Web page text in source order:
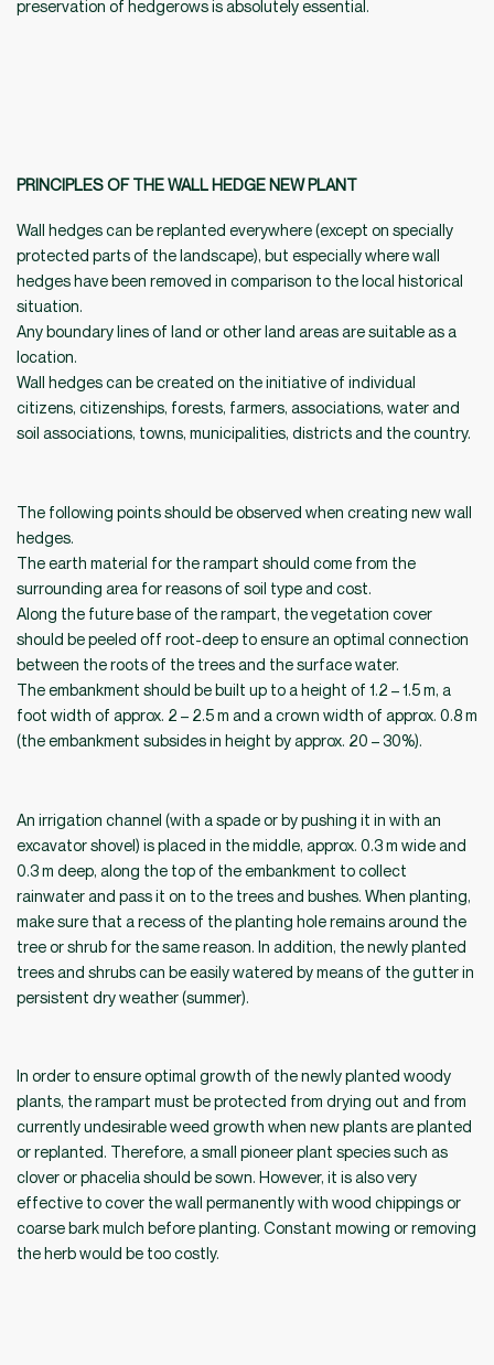
preservation of hedgerows is absolutely essential.
PRINCIPLES OF THE WALL HEDGE NEW PLANT
Wall hedges can be replanted everywhere (except on specially
protected parts of the landscape), but especially where wall
hedges have been removed in comparison to the local historical
situation.
Any boundary lines of land or other land areas are suitable as a
location.
Wall hedges can be created on the initiative of individual
citizens, citizenships, forests, farmers, associations, water and
soil associations, towns, municipalities, districts and the country.
The following points should be observed when creating new wall
hedges.
The earth material for the rampart should come from the
surrounding area for reasons of soil type and cost.
Along the future base of the rampart, the vegetation cover
should be peeled off root-deep to ensure an optimal connection
between the roots of the trees and the surface water.
The embankment should be built up to a height of 1.2 – 1.5 m, a
foot width of approx. 2 – 2.5 m and a crown width of approx. 0.8 m
(the embankment subsides in height by approx. 20 – 30%).
An irrigation channel (with a spade or by pushing it in with an
excavator shovel) is placed in the middle, approx. 0.3 m wide and
0.3 m deep, along the top of the embankment to collect
rainwater and pass it on to the trees and bushes. When planting,
make sure that a recess of the planting hole remains around the
tree or shrub for the same reason. In addition, the newly planted
trees and shrubs can be easily watered by means of the gutter in
persistent dry weather (summer).
In order to ensure optimal growth of the newly planted woody
plants, the rampart must be protected from drying out and from
currently undesirable weed growth when new plants are planted
or replanted. Therefore, a small pioneer plant species such as
clover or phacelia should be sown. However, it is also very
effective to cover the wall permanently with wood chippings or
coarse bark mulch before planting. Constant mowing or removing
the herb would be too costly.